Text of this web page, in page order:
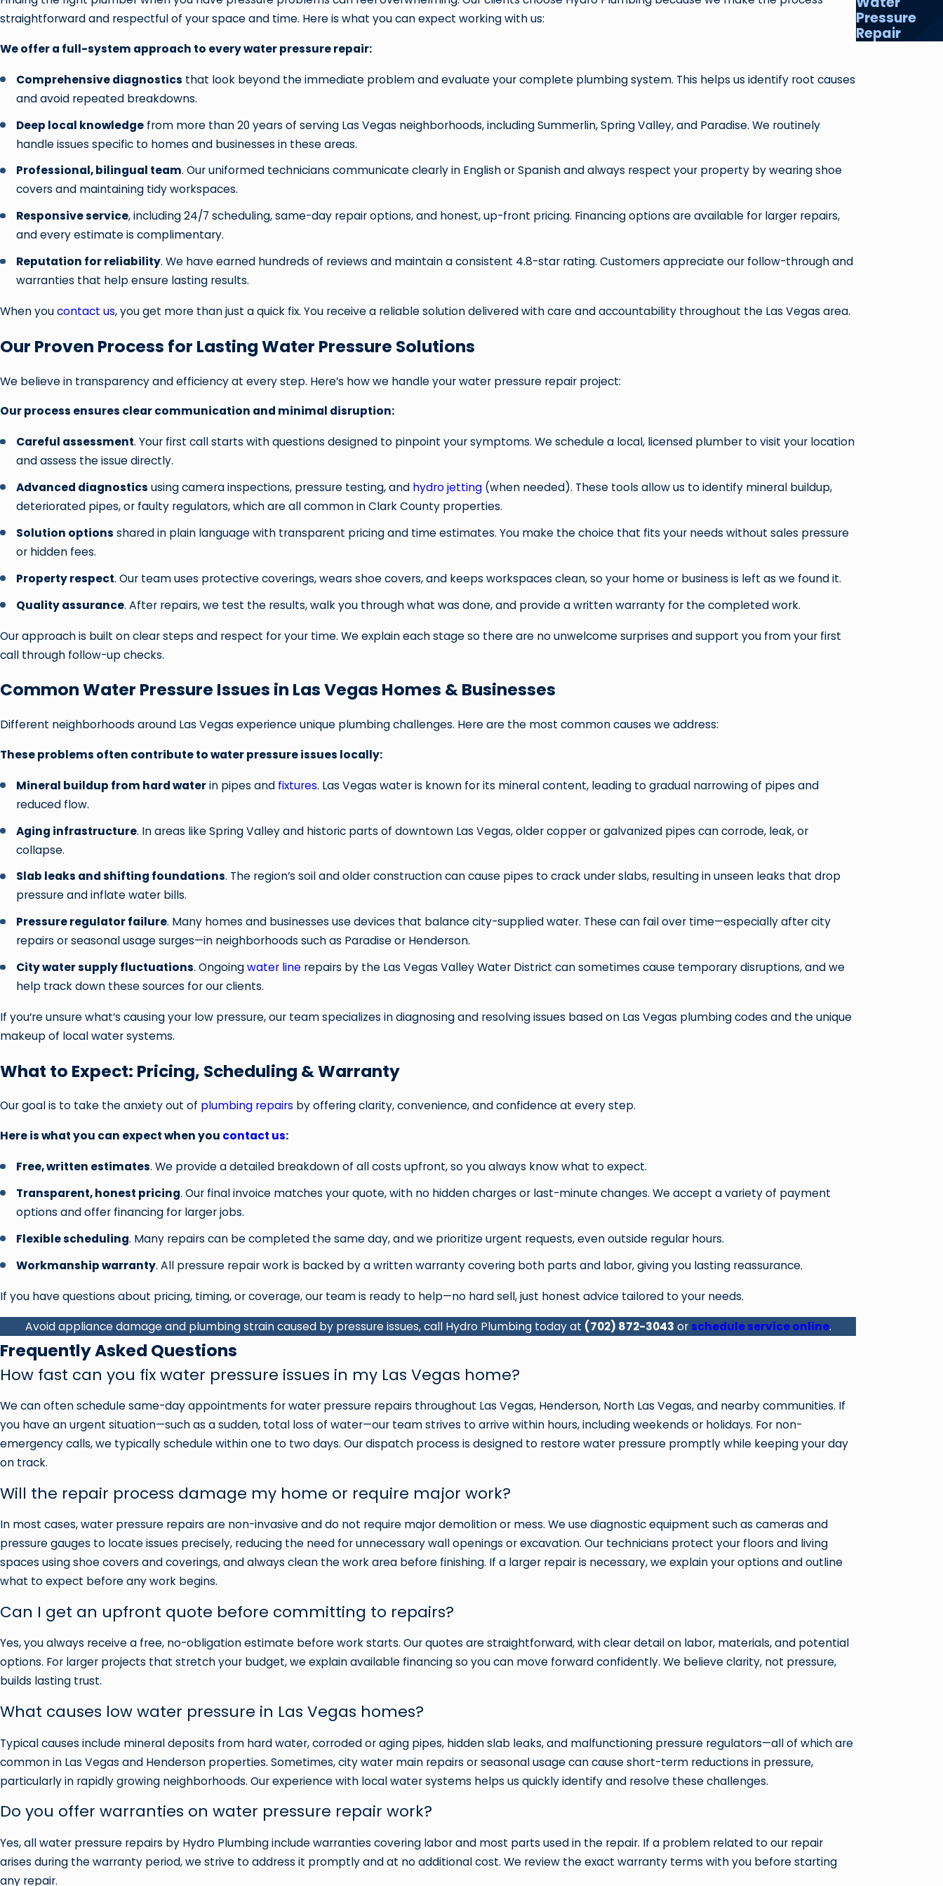
straightforward and respectful of your space and time. Here is what you can expect working with us:
We offer a full-system approach to every water pressure repair:
Comprehensive diagnostics that look beyond the immediate problem and evaluate your complete plumbing system. This helps us identify root causes
and avoid repeated breakdowns.
Deep local knowledge from more than 20 years of serving Las Vegas neighborhoods, including Summerlin, Spring Valley, and Paradise. We routinely
handle issues specific to homes and businesses in these areas.
Professional, bilingual team. Our uniformed technicians communicate clearly in English or Spanish and always respect your property by wearing shoe
covers and maintaining tidy workspaces.
Responsive service, including 24/7 scheduling, same-day repair options, and honest, up-front pricing. Financing options are available for larger repairs,
and every estimate is complimentary.
Reputation for reliability. We have earned hundreds of reviews and maintain a consistent 4.8-star rating. Customers appreciate our follow-through and
warranties that help ensure lasting results.
When youcontact us, you get more than just a quick fix. You receive a reliable solution delivered with care and accountability throughout the Las Vegas area.
Our Proven Process for Lasting Water Pressure Solutions
We believe in transparency and efficiency at every step. Here’s how we handle your water pressure repair project:
Our process ensures clear communication and minimal disruption:
Careful assessment. Your first call starts with questions designed to pinpoint your symptoms. We schedule a local, licensed plumber to visit your location
and assess the issue directly.
Advanced diagnostics using camera inspections, pressure testing, and hydro jetting (when needed). These tools allow us to identify mineral buildup,
deteriorated pipes, or faulty regulators, which are all common in Clark County properties.
Solution options shared in plain language with transparent pricing and time estimates. You make the choice that fits your needs without sales pressure
or hidden fees.
Property respect. Our team uses protective coverings, wears shoe covers, and keeps workspaces clean, so your home or business is left as we found it.
Quality assurance. After repairs, we test the results, walk you through what was done, and provide a written warranty for the completed work.
Our approach is built on clear steps and respect for your time. We explain each stage so there are no unwelcome surprises and support you from your first
call through follow-up checks.
Common Water Pressure Issues in Las Vegas Homes & Businesses
Different neighborhoods around Las Vegas experience unique plumbing challenges. Here are the most common causes we address:
These problems often contribute to water pressure issues locally:
Mineral buildup from hard waterin pipes and fixtures. Las Vegas water is known for its mineral content, leading to gradual narrowing of pipes and
reduced flow.
Aging infrastructure. In areas like Spring Valley and historic parts of downtown Las Vegas, older copper or galvanized pipes can corrode, leak, or
collapse.
Slab leaks and shifting foundations. The region’s soil and older construction can cause pipes to crack under slabs, resulting in unseen leaks that drop
pressure and inflate water bills.
Pressure regulator failure. Many homes and businesses use devices that balance city-supplied water. These can fail over time—especially after city
repairs or seasonal usage surges—in neighborhoods such as Paradise or Henderson.
City water supply fluctuations. Ongoingwater line repairs by the Las Vegas Valley Water District can sometimes cause temporary disruptions, and we
help track down these sources for our clients.
If you’re unsure what’s causing your low pressure, our team specializes in diagnosing and resolving issues based on Las Vegas plumbing codes and the unique
makeup of local water systems.
What to Expect: Pricing, Scheduling & Warranty
Our goal is to take the anxiety out of plumbing repairs by offering clarity, convenience, and confidence at every step.
Here is what you can expect when you contact us:
Free, written estimates. We provide a detailed breakdown of all costs upfront, so you always know what to expect.
Transparent, honest pricing. Our final invoice matches your quote, with no hidden charges or last-minute changes. We accept a variety of payment
options and offer financing for larger jobs.
Flexible scheduling. Many repairs can be completed the same day, and we prioritize urgent requests, even outside regular hours.
Workmanship warranty. All pressure repair work is backed by a written warranty covering both parts and labor, giving you lasting reassurance.
If you have questions about pricing, timing, or coverage, our team is ready to help—no hard sell, just honest advice tailored to your needs.
Avoid appliance damage and plumbing strain caused by pressure issues, call Hydro Plumbing today at (702) 872-3043 or schedule service online.
Frequently Asked Questions
How fast can you fix water pressure issues in my Las Vegas home?
We can often schedule same-day appointments for water pressure repairs throughout Las Vegas, Henderson, North Las Vegas, and nearby communities. If
you have an urgent situation—such as a sudden, total loss of water—our team strives to arrive within hours, including weekends or holidays. For non-
emergency calls, we typically schedule within one to two days. Our dispatch process is designed to restore water pressure promptly while keeping your day
on track.
Will the repair process damage my home or require major work?
In most cases, water pressure repairs are non-invasive and do not require major demolition or mess. We use diagnostic equipment such as cameras and
pressure gauges to locate issues precisely, reducing the need for unnecessary wall openings or excavation. Our technicians protect your floors and living
spaces using shoe covers and coverings, and always clean the work area before finishing. If a larger repair is necessary, we explain your options and outline
what to expect before any work begins.
Can I get an upfront quote before committing to repairs?
Yes, you always receive a free, no-obligation estimate before work starts. Our quotes are straightforward, with clear detail on labor, materials, and potential
options. For larger projects that stretch your budget, we explain available financing so you can move forward confidently. We believe clarity, not pressure,
builds lasting trust.
What causes low water pressure in Las Vegas homes?
Typical causes include mineral deposits from hard water, corroded or aging pipes, hidden slab leaks, and malfunctioning pressure regulators—all of which are
common in Las Vegas and Henderson properties. Sometimes, city water main repairs or seasonal usage can cause short-term reductions in pressure,
particularly in rapidly growing neighborhoods. Our experience with local water systems helps us quickly identify and resolve these challenges.
Do you offer warranties on water pressure repair work?
Yes, all water pressure repairs by Hydro Plumbing include warranties covering labor and most parts used in the repair. If a problem related to our repair
arises during the warranty period, we strive to address it promptly and at no additional cost. We review the exact warranty terms with you before starting
any repair.
Pressure
Repair